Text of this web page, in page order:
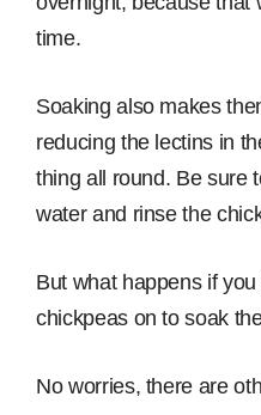
time.
Soaking also makes
reducing the lectins in
thing all round. Be sure
water and rinse the
But what happens if
chickpeas on to soak
No worries, there are